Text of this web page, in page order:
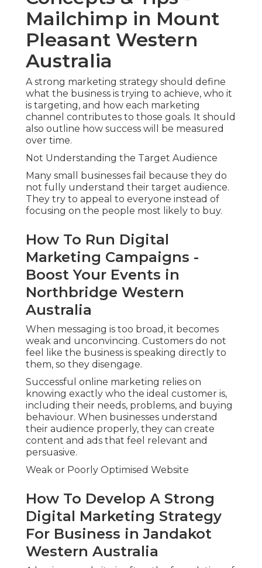
Mailchimp in Mount
Pleasant Western
Australia
A strong marketing strategy should define
what the business is trying to achieve, who it
is targeting, and how each marketing
channel contributes to those goals. It should
also outline how success will be measured
over time.
Not Understanding the Target Audience
Many small businesses fail because they do
not fully understand their target audience.
They try to appeal to everyone instead of
focusing on the people most likely to buy.
How To Run Digital
Marketing Campaigns -
Boost Your Events in
Northbridge Western
Australia
When messaging is too broad, it becomes
weak and unconvincing. Customers do not
feel like the business is speaking directly to
them, so they disengage.
Successful online marketing relies on
knowing exactly who the ideal customer is,
including their needs, problems, and buying
behaviour. When businesses understand
their audience properly, they can create
content and ads that feel relevant and
persuasive.
Weak or Poorly Optimised Website
How To Develop A Strong
Digital Marketing Strategy
For Business in Jandakot
Western Australia